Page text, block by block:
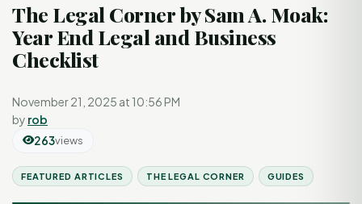
The Legal Corner by Sam A. Moak:
Year End Legal and Business
Checklist
November 21, 2025 at 10:56 PM
by rob
263views
FEATURED ARTICLES THE LEGAL CORNER GUIDES